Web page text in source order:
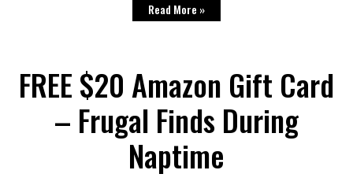
Read More »
FREE $20 Amazon Gift Card
– Frugal Finds During
Naptime